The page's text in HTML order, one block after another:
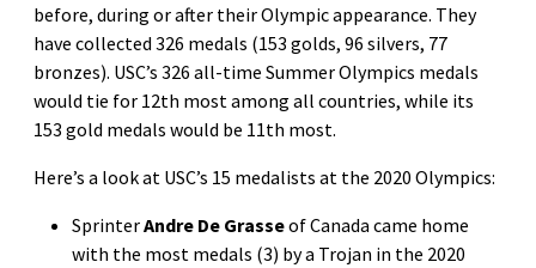
before, during or after their Olympic appearance. They
have collected 326 medals (153 golds, 96 silvers, 77
bronzes). USC’s 326 all-time Summer Olympics medals
would tie for 12th most among all countries, while its
153 gold medals would be 11th most.
Here’s a look at USC’s 15 medalists at the 2020 Olympics:
SprinterAndre De Grasseof Canada came home
with the most medals (3) by a Trojan in the 2020